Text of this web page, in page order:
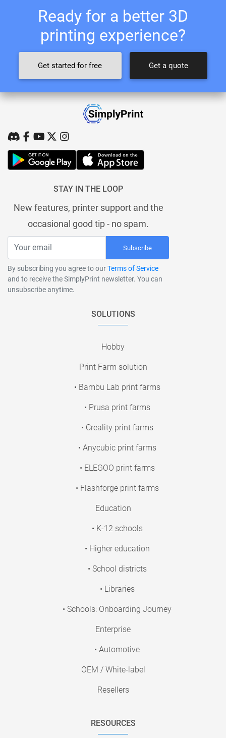
Ready for a better 3D
printing experience?
Get started for free Get a quote
STAY IN THE LOOP
New features, printer support and the
occasional good tip - no spam.
Subscribe
By subscribing you agree to ourTerms of Service
and to receive the SimplyPrint newsletter. You can
unsubscribe anytime.
SOLUTIONS
Hobby
Print Farm solution
• Bambu Lab print farms
• Prusa print farms
• Creality print farms
• Anycubic print farms
• ELEGOO print farms
• Flashforge print farms
Education
• K-12 schools
• Higher education
• School districts
• Libraries
• Schools: Onboarding Journey
Enterprise
• Automotive
OEM / White-label
Resellers
RESOURCES